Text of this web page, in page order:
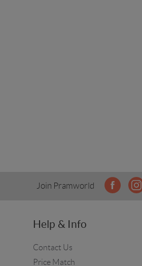
Join Pramworld
Help & Info
Contact Us
Price Match